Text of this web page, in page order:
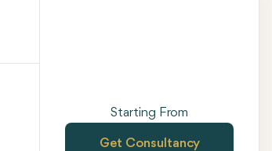
Starting From
Get Consultancy